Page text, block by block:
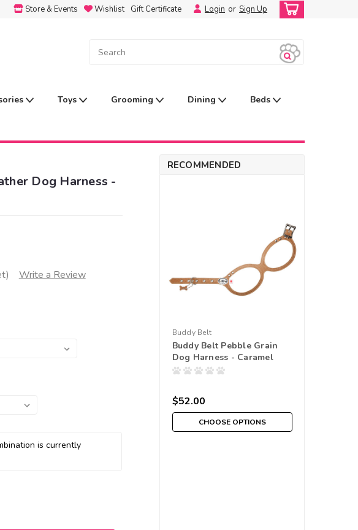
Store & Events Wishlist Gift Certificate Login or Sign Up
Toys Grooming Dining Beds
Dog Harness -
Write a Review
is currently
RECOMMENDED
Buddy Belt
Buddy Belt Pebble Grain
Dog Harness - Caramel
$52.00
CHOOSE OPTIONS